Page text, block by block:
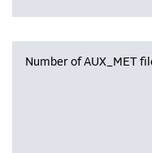
Number of AUX_MET